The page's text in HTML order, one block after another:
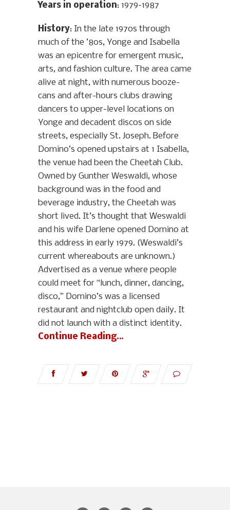
Years in operation: 1979-1987
History: In the late 1970s through
much of the ’80s, Yonge and Isabella
was an epicentre for emergent music,
arts, and fashion culture. The area came
alive at night, with numerous booze-
cans and after-hours clubs drawing
dancers to upper-level locations on
Yonge and decadent discos on side
streets, especially St. Joseph. Before
Domino’s opened upstairs at 1 Isabella,
the venue had been the Cheetah Club.
Owned by Gunther Weswaldi, whose
background was in the food and
beverage industry, the Cheetah was
short lived. It’s thought that Weswaldi
and his wife Darlene opened Domino at
this address in early 1979. (Weswaldi’s
current whereabouts are unknown.)
Advertised as a venue where people
could meet for “lunch, dinner, dancing,
disco,” Domino’s was a licensed
restaurant and nightclub open daily. It
did not launch with a distinct identity.
Continue Reading…